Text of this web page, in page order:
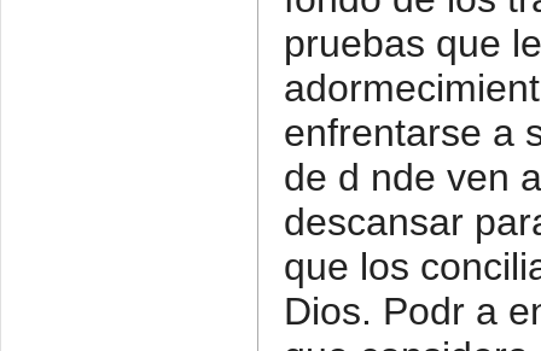
pruebas que
enfrentarse a
de d nde ven
descansar
que los
Dios. Podr a